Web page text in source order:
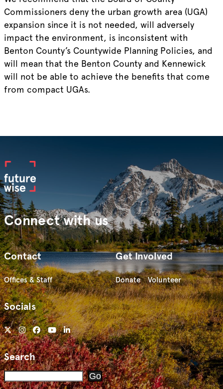
Commissioners deny the urban growth area (UGA)
expansion since it is not needed, will adversely
impact the environment, is inconsistent with
Benton County’s Countywide Planning Policies, and
will mean that the Benton County and Kennewick
will not be able to achieve the benefits that come
from compact UGAs.
Connect with us
Contact
Offices & Staff
Get Involved
Donate Volunteer
Socials
Search
Search Go